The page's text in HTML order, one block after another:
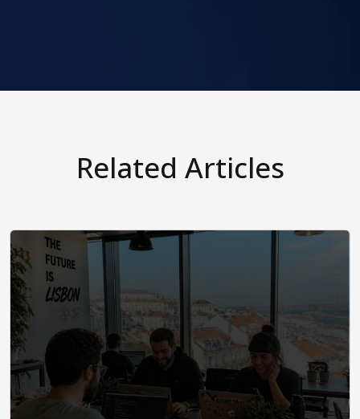
Related Articles